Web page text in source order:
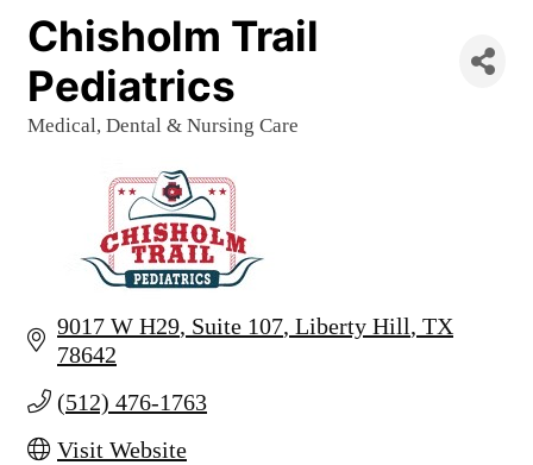
Chisholm Trail
Pediatrics
Categories
Medical, Dental & Nursing Care
9017 W H29 Suite 107 Liberty Hill TX
78642
(512) 476-1763
Visit Website